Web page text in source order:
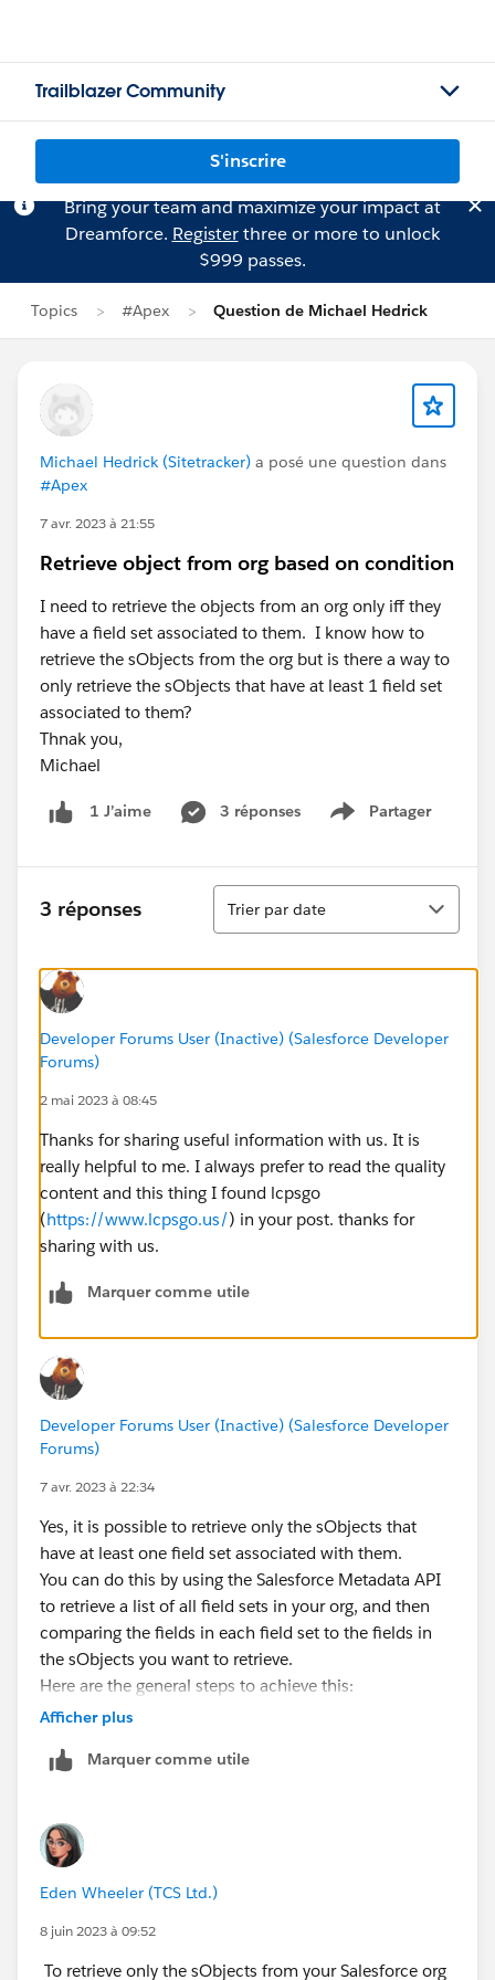
Trailblazer Community
S'inscrire
Bring your team and maximize your impact at
Dreamforce. Registerthree or more to unlock
$999 passes.
Topics #Apex Question de Michael Hedrick
Michael Hedrick (Sitetracker) a posé une question dans
#Apex
7 avr. 2023 à 21:55
Retrieve object from org based on condition
I need to retrieve the objects from an org only iff they
have a field set associated to them. I know how to
retrieve the sObjects from the org but is there a way to
only retrieve the sObjects that have at least 1 field set
associated to them?
Thnak you,
Michael
1 J’aime 3 réponses Partager
Show menu
3 réponses
Tri
Trier par date
Developer Forums User (Inactive) (Salesforce Developer
Forums)
2 mai 2023 à 08:45
Thanks for sharing useful information with us. It is
really helpful to me. I always prefer to read the quality
content and this thing I found lcpsgo
(https://www.lcpsgo.us/) in your post. thanks for
sharing with us.
Marquer comme utile
Developer Forums User (Inactive) (Salesforce Developer
Forums)
7 avr. 2023 à 22:34
Yes, it is possible to retrieve only the sObjects that
have at least one field set associated with them.
You can do this by using the Salesforce Metadata API
to retrieve a list of all field sets in your org, and then
comparing the fields in each field set to the fields in
the sObjects you want to retrieve.
Here are the general steps to achieve this:
Use the Metadata API to retrieve a list of all field sets
Loop through each field set and retrieve its associated
Use the Salesforce Object Metadata API to retrieve the
metadata for the sObject type.
Compare the fields in the field set to the fields in the
sObject metadata.
If there is at least one matching field, retrieve the
Afficher plus
Marquer comme utile
Eden Wheeler (TCS Ltd.)
8 juin 2023 à 09:52
To retrieve only the sObjects from your Salesforce org